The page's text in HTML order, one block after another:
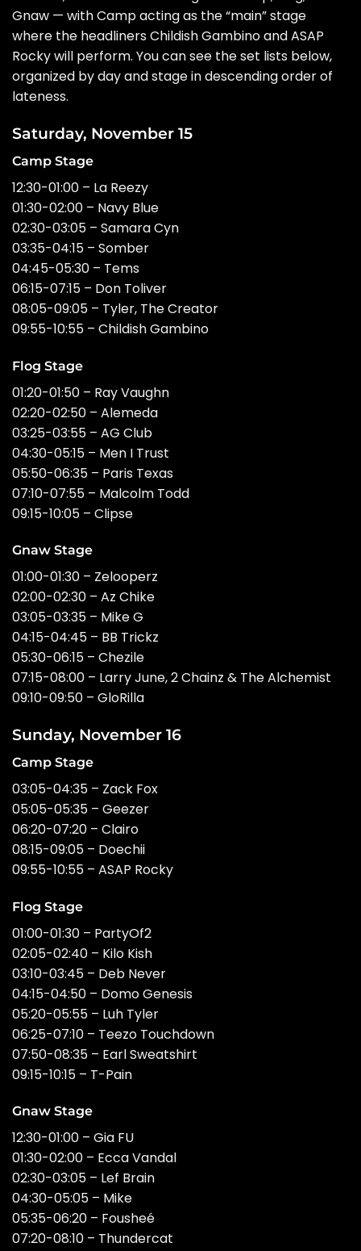
Gnaw — with Camp acting as the “main” stage
where the headliners Childish Gambino and ASAP
Rocky will perform. You can see the set lists below,
organized by day and stage in descending order of
lateness.
Saturday, November 15
Camp Stage
12:30-01:00 – La Reezy
01:30-02:00 – Navy Blue
02:30-03:05 – Samara Cyn
03:35-04:15 – Somber
04:45-05:30 – Tems
06:15-07:15 – Don Toliver
08:05-09:05 – Tyler, The Creator
09:55-10:55 – Childish Gambino
Flog Stage
01:20-01:50 – Ray Vaughn
02:20-02:50 – Alemeda
03:25-03:55 – AG Club
04:30-05:15 – Men I Trust
05:50-06:35 – Paris Texas
07:10-07:55 – Malcolm Todd
09:15-10:05 – Clipse
Gnaw Stage
01:00-01:30 – Zelooperz
02:00-02:30 – Az Chike
03:05-03:35 – Mike G
04:15-04:45 – BB Trickz
05:30-06:15 – Chezile
07:15-08:00 – Larry June, 2 Chainz & The Alchemist
09:10-09:50 – GloRilla
Sunday, November 16
Camp Stage
03:05-04:35 – Zack Fox
05:05-05:35 – Geezer
06:20-07:20 – Clairo
08:15-09:05 – Doechii
09:55-10:55 – ASAP Rocky
Flog Stage
01:00-01:30 – PartyOf2
02:05-02:40 – Kilo Kish
03:10-03:45 – Deb Never
04:15-04:50 – Domo Genesis
05:20-05:55 – Luh Tyler
06:25-07:10 – Teezo Touchdown
07:50-08:35 – Earl Sweatshirt
09:15-10:15 – T-Pain
Gnaw Stage
12:30-01:00 – Gia FU
01:30-02:00 – Ecca Vandal
02:30-03:05 – Lef Brain
04:30-05:05 – Mike
05:35-06:20 – Fousheé
07:20-08:10 – Thundercat